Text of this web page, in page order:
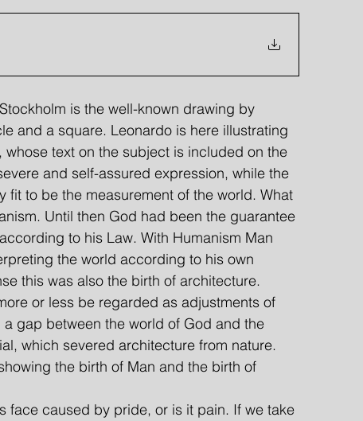
is the well-known drawing by
and a square. Leonardo is here illustrating
text on the subject is included on the
and self-assured expression, while the
to be the measurement of the world. What
Until then God had been the guarantee
to his Law. With Humanism Man
the world according to his own
this was also the birth of architecture.
or less be regarded as adjustments of
gap between the world of God and the
which severed architecture from nature.
the birth of Man and the birth of
caused by pride, or is it pain. If we take